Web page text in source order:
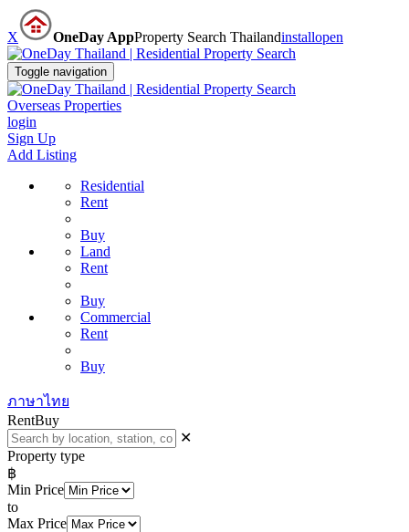
X OneDay AppProperty Search Thailandinstallopen
Toggle navigation
Overseas Properties
login
Sign Up
Add Listing
Residential
Rent
Buy
Land
Rent
Buy
Commercial
Rent
Buy
ภาษาไทย
RentBuy
✕
Property type
฿
Min Price
to
Max Price